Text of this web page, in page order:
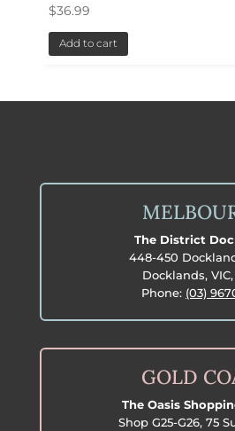
$36.99
Add to cart
The District
448-450
Docklands,
Phone: (03)
GOLD
The Oasis
Shop G25-G26, 75